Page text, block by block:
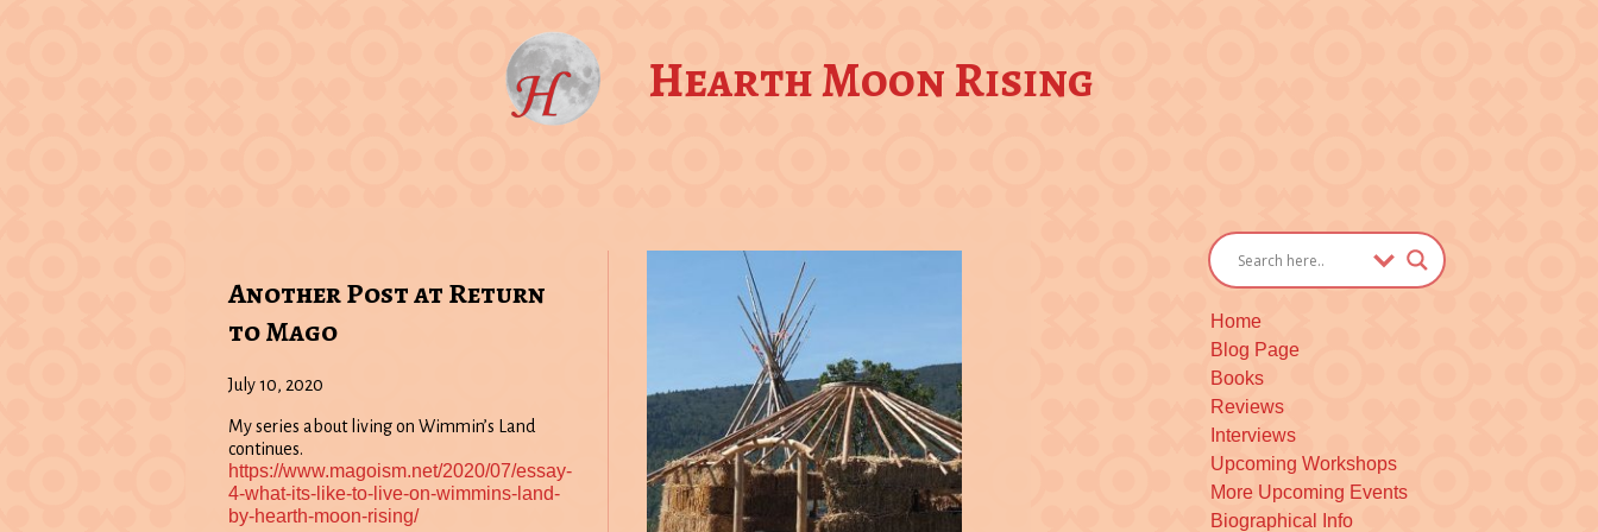
Hearth Moon Rising
Another Post at Return
to Mago
July 10, 2020
My series about living on Wimmin’s Land
continues.
https://www.magoism.net/2020/07/essay-
4-what-its-like-to-live-on-wimmins-land-
by-hearth-moon-rising/
Home
Blog Page
Books
Reviews
Interviews
Upcoming Workshops
More Upcoming Events
Biographical Info